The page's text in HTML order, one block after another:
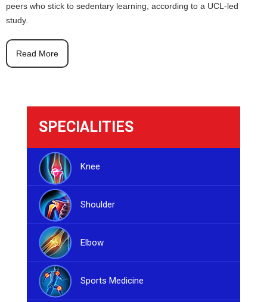
peers who stick to sedentary learning, according to a UCL-led
study.
Read More
SPECIALITIES
Knee
Shoulder
Elbow
Sports Medicine